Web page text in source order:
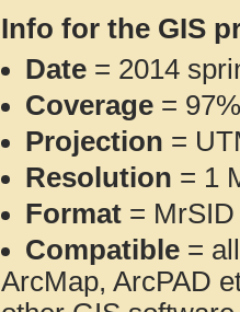
Info for the GIS
Date = 2014
Coverage = 97%
Projection =
Resolution = 1
Format =
Compatible =
ArcMap, ArcPAD